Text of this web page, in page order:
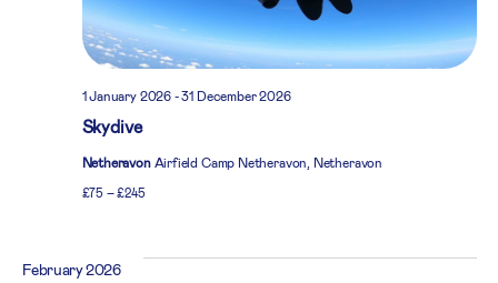
Skydive
1 January 2026-31 December 2026
Netheravon Airfield Camp Netheravon, Netheravon
£75 – £245
February 2026